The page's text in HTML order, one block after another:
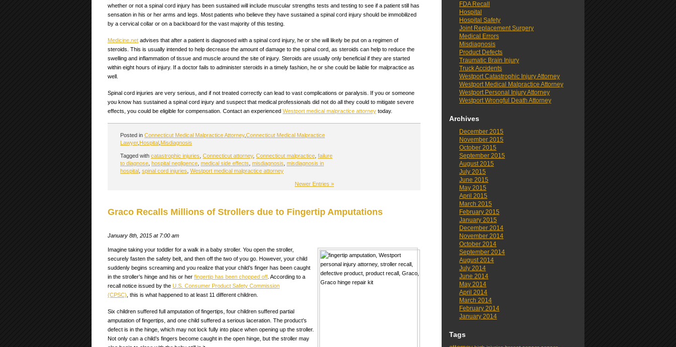
whether or not a spinal cord injury has been sustained will include muscular strengths tests and testing to see if a patient still has
sensation in his or her arms and legs. Most patients who believe they have sustained a spinal cord injury should be immobilized
by a cervical collar or on a backboard for the vast majority of this testing.
Medicine.net advises that after a patient is diagnosed with a spinal cord injury, he or she will likely be put on a regimen of
steroids. This is usually intended to help decrease the amount of damage to the spinal cord, as steroids can help to reduce the
swelling and inflammation of tissue and muscle around the site of injury. Steroids are usually only beneficial if they are started
within eight hours of injury. If a doctor fails to administer steroids in a timely fashion, he or she could be liable for malpractice as
well.
Spinal cord injuries are very serious, and if not treated correctly can lead to vast complications or paralysis. If you or someone
you know has sustained a spinal cord injury and suspect that medical professionals did not do all they could to mitigate severe
effects, you could be eligible for compensation. Contact an experienced Westport medical malpractice attorney today.
Posted in Connecticut Medical Malpractice Attorney,Connecticut Medical Malpractice
Lawyer, Hospital Misdiagnosis
Tagged with catastrophic injuries Connecticut attorney, Connecticut malpractice failure
to diagnose hospital negligence medical side effects misdiagnosis misdiagnosis in
hospital spinal cord injuries Westport medical malpractice attorney
Newer Entries »
Graco Recalls Millions of Strollers due to Fingertip Amputations
January 8th, 2015 at 7:00 am
Imagine taking your toddler for a walk in a baby stroller. You open the stroller,
securely fasten the safety belt, and then off the two of you go. However, your child
suddenly begins screaming and you realize that your child’s finger has been caught
in the stroller’s hinge and his or her fingertip has been chopped off. According to a
recall notice issued by the U.S. Consumer Product Safety Commission
(CPSC), this is what happened to at least 11 different children.
Six children suffered full amputation of fingertips, four children suffered partial
amputation of fingertips, and one child suffered a serious laceration. The product’s
defect is in the hinge, which may not lock fully into place when opening up the stroller.
Not only can a child’s fingers become caught in the open hinge, but the stroller may
FDA Recall
Hospital
Hospital Safety
Joint Replacement Surgery
Medical Errors
Misdiagnosis
Product Defects
Traumatic Brain Injury
Truck Accidents
Westport Catastrophic Injury Attorney
Westport Medical Malpractice Attorney
Westport Personal Injury Attorney
Westport Wrongful Death Attorney
Archives
December 2015
November 2015
October 2015
September 2015
August 2015
July 2015
June 2015
May 2015
April 2015
March 2015
February 2015
January 2015
December 2014
November 2014
October 2014
September 2014
August 2014
July 2014
June 2014
May 2014
April 2014
March 2014
February 2014
January 2014
Tags